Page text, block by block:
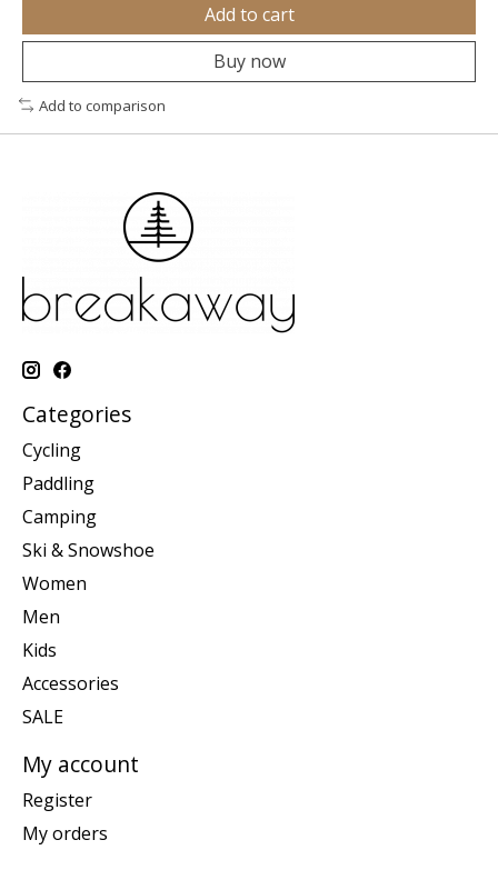
Add to cart
Buy now
Add to comparison
Categories
Cycling
Paddling
Camping
Ski & Snowshoe
Women
Men
Kids
Accessories
SALE
My account
Register
My orders